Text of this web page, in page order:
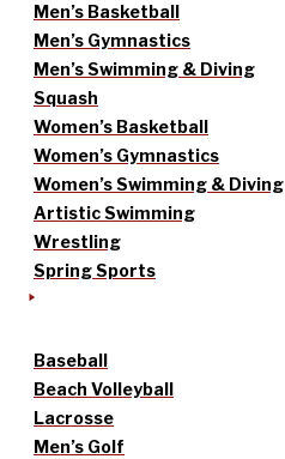
Men’s Basketball
Men’s Gymnastics
Men’s Swimming & Diving
Squash
Women’s Basketball
Women’s Gymnastics
Women’s Swimming & Diving
Artistic Swimming
Wrestling
Spring Sports
Baseball
Beach Volleyball
Lacrosse
Men’s Golf